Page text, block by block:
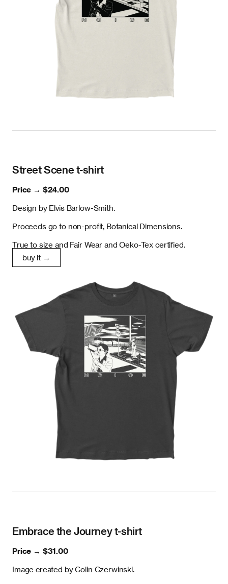
Street Scene t-shirt
Price → $24.00
Design by Elvis Barlow-Smith.
Proceeds go to non-profit, Botanical Dimensions.
True to size and Fair Wear and Oeko-Tex certified.
buy it →
Embrace the Journey t-shirt
Price → $31.00
Image created by Colin Czerwinski.